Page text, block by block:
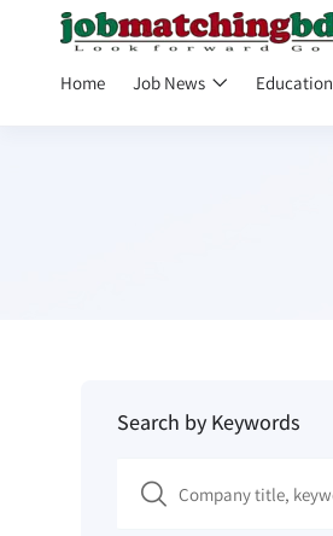
Home Job News Education
Search by Keywords